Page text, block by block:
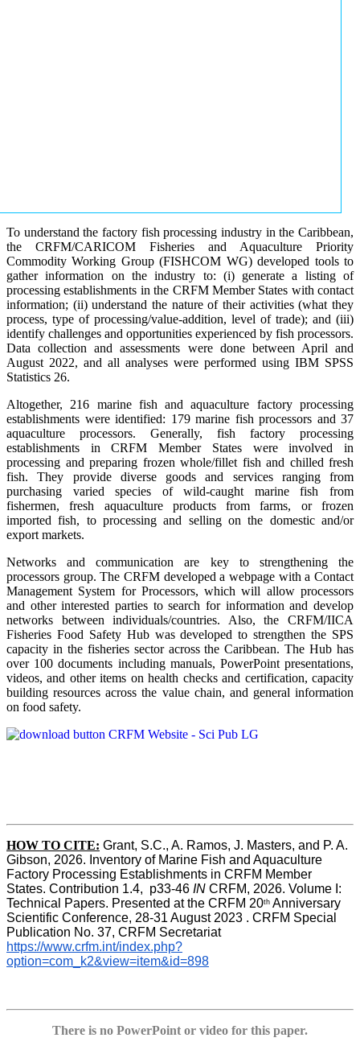
To understand the factory fish processing industry in the Caribbean,
the CRFM/CARICOM Fisheries and Aquaculture Priority
Commodity Working Group (FISHCOM WG) developed tools to
gather information on the industry to: (i) generate a listing of
processing establishments in the CRFM Member States with contact
information; (ii) understand the nature of their activities (what they
process, type of processing/value-addition, level of trade); and (iii)
identify challenges and opportunities experienced by fish processors.
Data collection and assessments were done between April and
August 2022, and all analyses were performed using IBM SPSS
Statistics 26.
Altogether, 216 marine fish and aquaculture factory processing
establishments were identified: 179 marine fish processors and 37
aquaculture processors. Generally, fish factory processing
establishments in CRFM Member States were involved in
processing and preparing frozen whole/fillet fish and chilled fresh
fish. They provide diverse goods and services ranging from
purchasing varied species of wild-caught marine fish from
fishermen, fresh aquaculture products from farms, or frozen
imported fish, to processing and selling on the domestic and/or
export markets.
Networks and communication are key to strengthening the
processors group. The CRFM developed a webpage with a Contact
Management System for Processors, which will allow processors
and other interested parties to search for information and develop
networks between individuals/countries. Also, the CRFM/IICA
Fisheries Food Safety Hub was developed to strengthen the SPS
capacity in the fisheries sector across the Caribbean. The Hub has
over 100 documents including manuals, PowerPoint presentations,
videos, and other items on health checks and certification, capacity
building resources across the value chain, and general information
on food safety.
HOW TO CITE: Grant, S.C., A. Ramos, J. Masters, and P. A.
Gibson, 2026. Inventory of Marine Fish and Aquaculture
Factory Processing Establishments in CRFM Member
States. Contribution 1.4,  p33-46 IN CRFM, 2026. Volume I:
Technical Papers. Presented at the CRFM 20th Anniversary
Scientific Conference, 28-31 August 2023 . CRFM Special
Publication No. 37, CRFM Secretariat
https://www.crfm.int/index.php?
option=com_k2&view=item&id=898
There is no PowerPoint or video for this paper.